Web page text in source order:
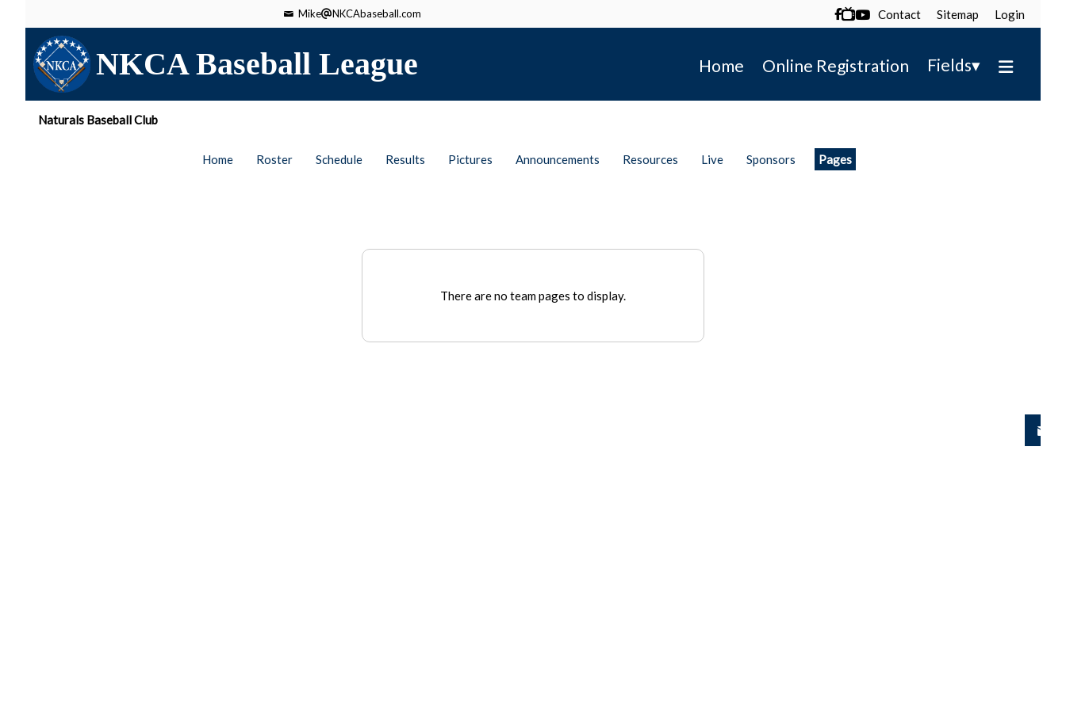
Mike NKCAbaseball.com  Contact Sitemap Login
NKCA Baseball League Home Online Registration Fields▾
Naturals Baseball Club
Home Roster Schedule Results Pictures Announcements Resources Live Sponsors Pages
There are no team pages to display.